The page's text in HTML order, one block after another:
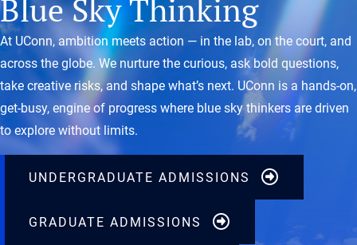
Blue Sky Thinking
At UConn, ambition meets action — in the lab, on the court, and
across the globe. We nurture the curious, ask bold questions,
take creative risks, and shape what’s next. UConn is a hands-on,
get-busy, engine of progress where blue sky thinkers are driven
to explore without limits.
UNDERGRADUATE ADMISSIONS
GRADUATE ADMISSIONS